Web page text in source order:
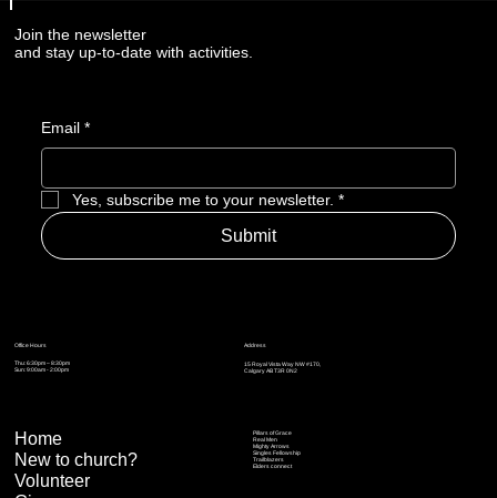
Join the newsletter
and stay up-to-date with activities.
Email *
Yes, subscribe me to your newsletter. *
Submit
Address
15 Royal Vista Way NW #170,
Calgary AB T3R 0N2
Office Hours
Thu: 6:30pm – 8:30pm
Sun: 9:00am - 2:00pm
Home
New to church?
Volunteer
Pillars of Grace
Real Men
Mighty Arrows
Singles Fellowship
Trailblazers
Elders connect